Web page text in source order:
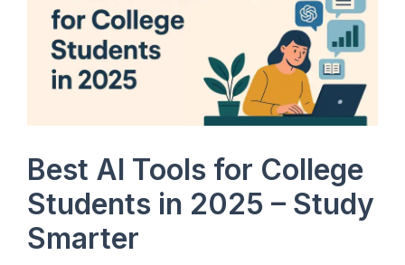
Best AI Tools for College
Students in 2025 – Study
Smarter